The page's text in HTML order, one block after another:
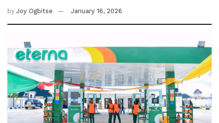
by Joy Ogbitse January 16, 2026